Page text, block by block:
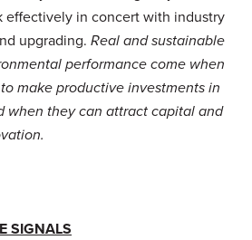
effectively in concert with industry
upgrading. Real and sustainable
performance come when
make productive investments in
when they can attract capital and
SIGNALS